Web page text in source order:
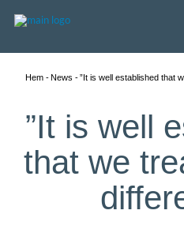
Hem News ”It is well established that
”It is well
that we